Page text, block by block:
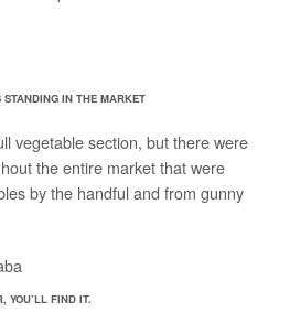
IN THE MARKET
vegetable section, but there were
the entire market that were
by the handful and from gunny
YOU’LL FIND IT.